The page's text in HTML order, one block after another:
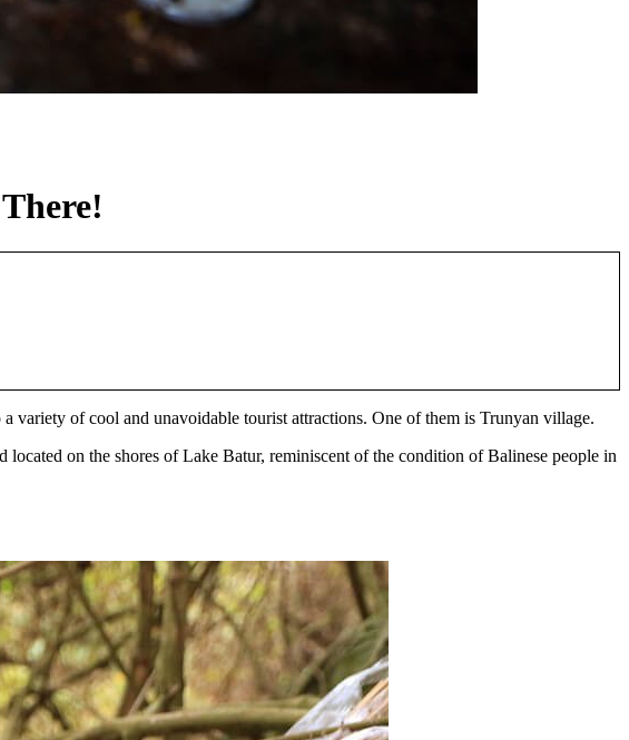
variety of cool and unavoidable tourist attractions. One of them is Trunyan village.
on the shores of Lake Batur, reminiscent of the condition of Balinese people in